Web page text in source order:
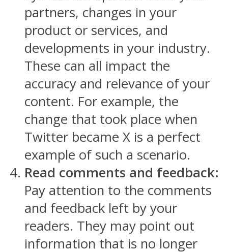
partners, changes in your
product or services, and
developments in your industry.
These can all impact the
accuracy and relevance of your
content. For example, the
change that took place when
Twitter became X is a perfect
example of such a scenario.
Read comments and feedback:
Pay attention to the comments
and feedback left by your
readers. They may point out
information that is no longer